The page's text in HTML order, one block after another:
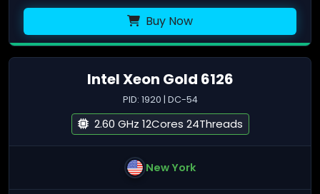
Buy Now
Intel Xeon Gold 6126
PID: 1920 | DC-54
2.60 GHz 12Cores 24Threads
New York